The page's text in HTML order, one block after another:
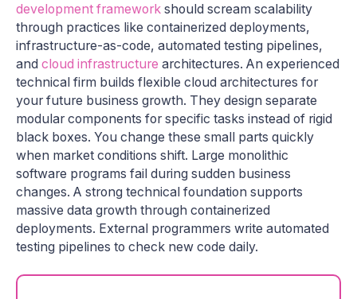
development framework should scream scalability
through practices like containerized deployments,
infrastructure-as-code, automated testing pipelines,
and cloud infrastructure architectures. An experienced
technical firm builds flexible cloud architectures for
your future business growth. They design separate
modular components for specific tasks instead of rigid
black boxes. You change these small parts quickly
when market conditions shift. Large monolithic
software programs fail during sudden business
changes. A strong technical foundation supports
massive data growth through containerized
deployments. External programmers write automated
testing pipelines to check new code daily.